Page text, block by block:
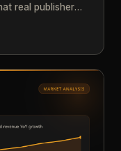
real publisher